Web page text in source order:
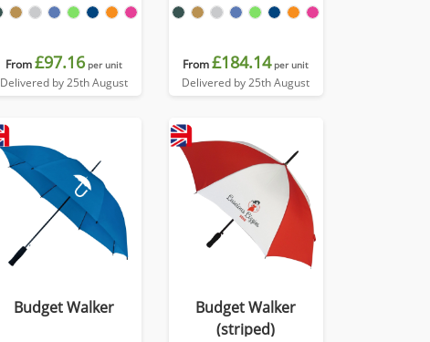
From£97.16 per unit
Delivered by 25th August
From£184.14 per unit
Delivered by 25th August
Budget Walker
Budget Walker
(striped)